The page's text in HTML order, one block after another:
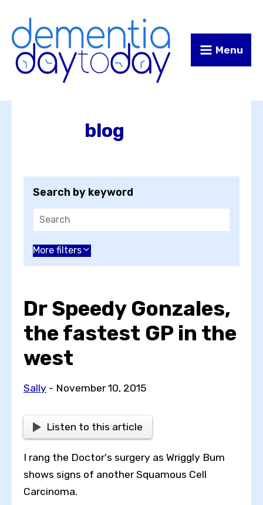
Content
navigation
Menu
blog
Search by keyword
Choose an author
Choose a topic
View all posts by
View all authors
Reset search
More filters
Dr Speedy Gonzales,
the fastest GP in the
west
Sally - November 10, 2015
Listen to this article
I rang the Doctor's surgery as Wriggly Bum
shows signs of another Squamous Cell
Carcinoma.